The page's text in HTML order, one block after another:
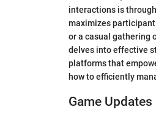
interactions is
maximizes participant
or a casual gathering
delves into effective
platforms that
how to efficiently
Game